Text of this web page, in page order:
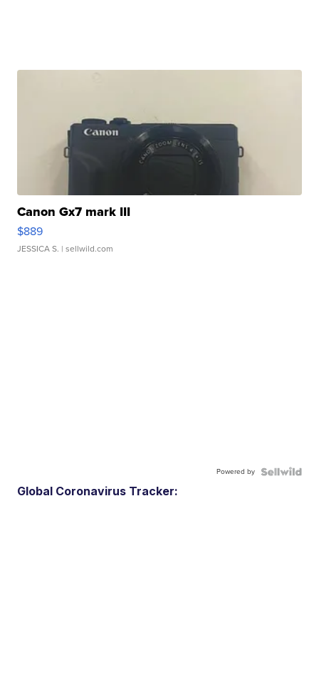
Canon Gx7 mark III
$889
JESSICA S. | sellwild.com
Powered by
Global Coronavirus Tracker: